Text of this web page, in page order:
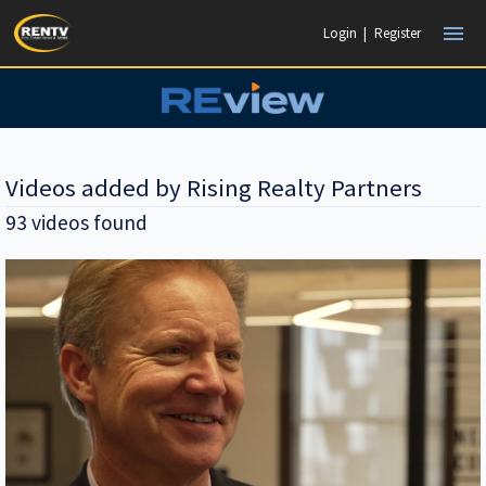
Login | Register menu
Videos added by Rising Realty Partners
93 videos found